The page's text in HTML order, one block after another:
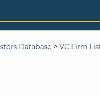
Database > VC Firm